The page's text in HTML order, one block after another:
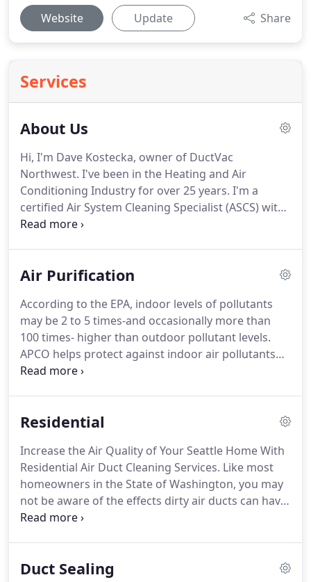
Website Update Share
Services
About Us
Hi, I'm Dave Kostecka, owner of DuctVac
Northwest. I've been in the Heating and Air
Conditioning Industry for over 25 years. I'm a
certified Air System Cleaning Specialist (ASCS) with
the National Air Duct Cleaners Association
businesses.
Air Purification
According to the EPA, indoor levels of pollutants
may be 2 to 5 times-and occasionally more than
100 times- higher than outdoor pollutant levels.
APCO helps protect against indoor air pollutants
that have been ranked among the top five
Professionals in the ductwork of the central air
Residential
Increase the Air Quality of Your Seattle Home With
Residential Air Duct Cleaning Services. Like most
homeowners in the State of Washington, you may
not be aware of the effects dirty air ducts can have
on your home. If you suffer from allergies in your
Duct Sealing